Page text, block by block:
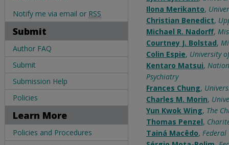
Ilona Merikanto,
Christian Benedict,
Michael R. Nadorff,
Courtney J. Bolstad,
Colin Espie, University
Kentaro Matsui,
Psychiatry
Frances Chung,
Charles M. Morin,
Yun Kwok Wing, The
Thomas Penzel,
Tainá Macêdo, Federal
Notify me via email or RSS
Submit
Author FAQ
Submit
Submission Help
Policies
Learn More
Policies and Procedures